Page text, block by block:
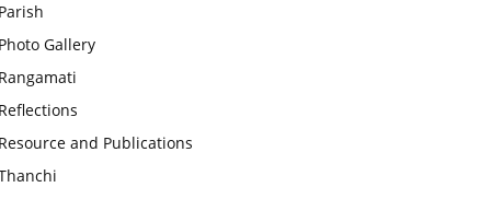
Parish
Photo Gallery
Rangamati
Reflections
Resource and Publications